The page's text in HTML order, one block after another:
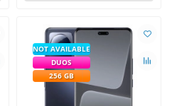
NOT AVAILABLE
DUOS
256 GB